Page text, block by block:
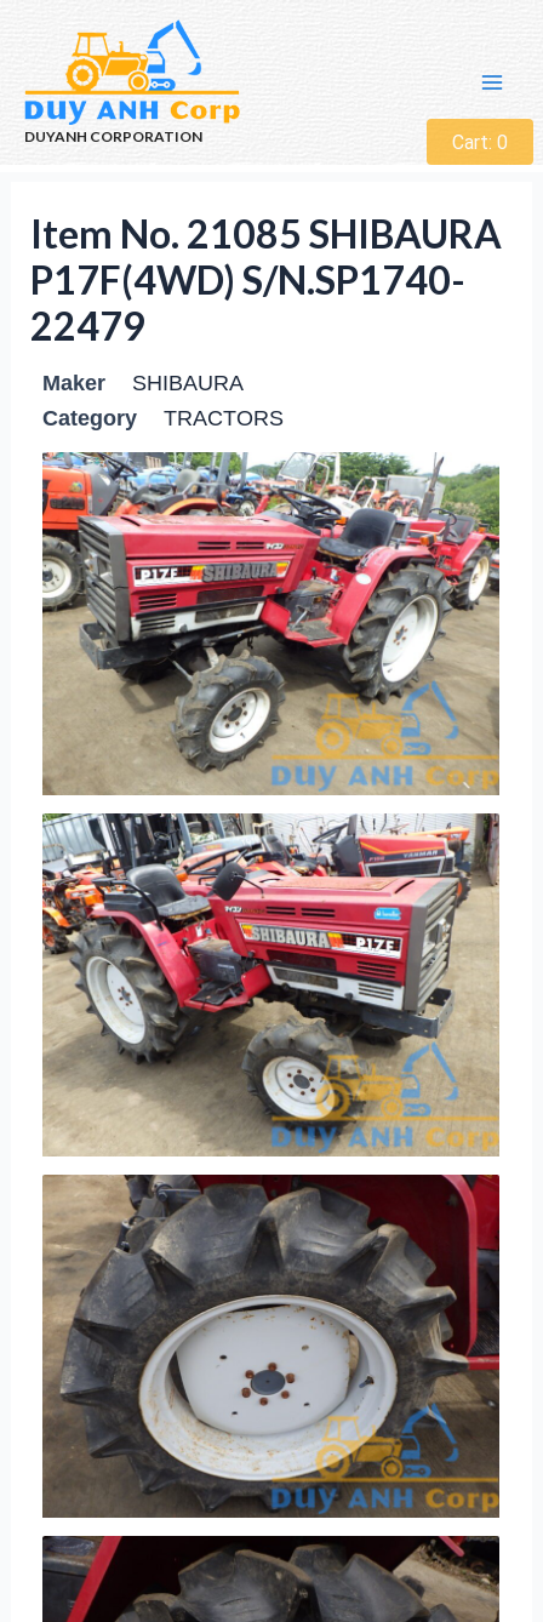
DUYANH CORPORATION Cart: 0
Item No. 21085 SHIBAURA
P17F(4WD) S/N.SP1740-
22479
Maker
SHIBAURA
Category
TRACTORS